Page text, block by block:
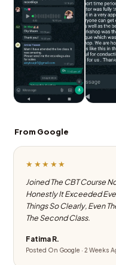
From Google
★★★★★
Joined The CBT Course
Honestly It Exceeded
Things So Clearly, Even
The Second Class.
Fatima R.
Posted On Google · 2 Weeks